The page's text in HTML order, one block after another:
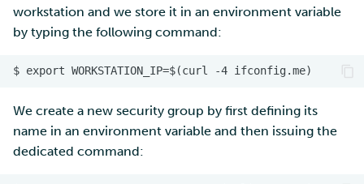
workstation and we store it in an environment variable
by typing the following command:
We create a new security group by first defining its
name in an environment variable and then issuing the
dedicated command: